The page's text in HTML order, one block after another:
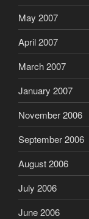
May 2007
April 2007
March 2007
January 2007
November 2006
September 2006
August 2006
July 2006
June 2006